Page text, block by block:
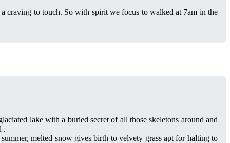
craving to touch. So with spirit we focus to walked at 7am in the
lake with a buried secret of all those skeletons around and
.
melted snow gives birth to velvety grass apt for halting to